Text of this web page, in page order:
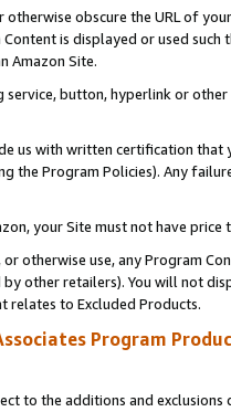
obscure the URL of
is displayed or used
Amazon Site.
service, button, hyperlink or
us with written certification
the Program Policies). Any
your Site must not have
otherwise use, any Program
other retailers). You will not
relates to Excluded Products.
Program
to the additions and